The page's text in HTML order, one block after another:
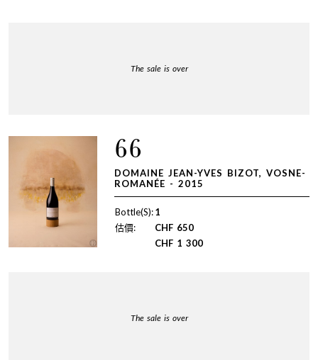
The sale is over
66
DOMAINE JEAN-YVES BIZOT, VOSNE-
ROMANÉE - 2015
Bottle(S):1
估價:
CHF 650
CHF 1 300
The sale is over